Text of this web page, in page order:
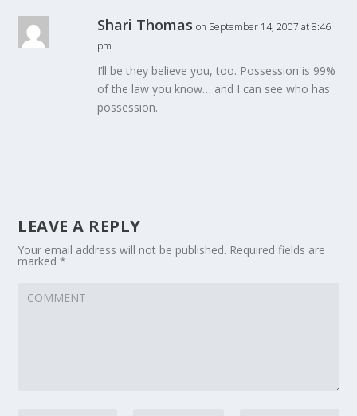
Shari Thomas on September 14, 2007 at 8:46
pm
I’ll be they believe you, too. Possession is 99%
of the law you know… and I can see who has
possession.
LEAVE A REPLY
Your email address will not be published. Required fields are
marked*